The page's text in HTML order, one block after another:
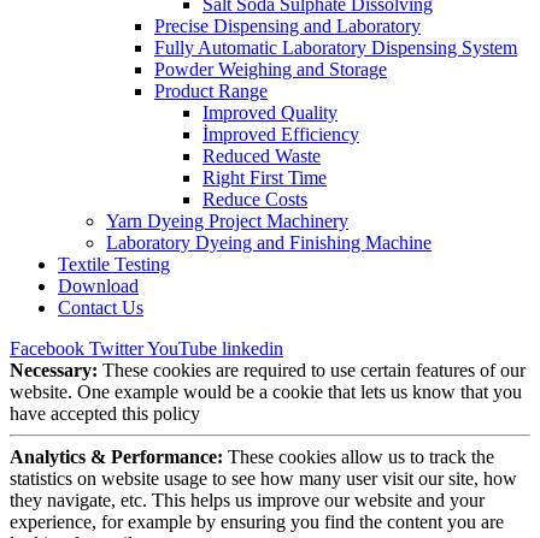
Salt Soda Sulphate Dissolving
Precise Dispensing and Laboratory
Fully Automatic Laboratory Dispensing System
Powder Weighing and Storage
Product Range
Improved Quality
İmproved Efficiency
Reduced Waste
Right First Time
Reduce Costs
Yarn Dyeing Project Machinery
Laboratory Dyeing and Finishing Machine
Textile Testing
Download
Contact Us
Facebook TwitterYouTube linkedin
Necessary: These cookies are required to use certain features of our
website. One example would be a cookie that lets us know that you
have accepted this policy
Analytics & Performance: These cookies allow us to track the
statistics on website usage to see how many user visit our site, how
they navigate, etc. This helps us improve our website and your
experience, for example by ensuring you find the content you are